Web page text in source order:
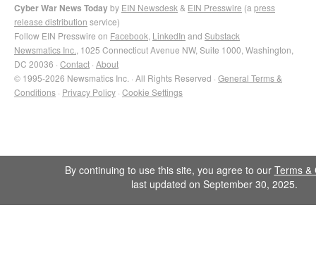
Cyber War News Todayby EIN Newsdesk & EIN Presswire (a press
release distribution service)
Follow EIN Presswire on Facebook LinkedIn and Substack
Newsmatics Inc. , 1025 Connecticut Avenue NW, Suite 1000, Washington,
DC 20036 · Contact · About
© 1995-2026 Newsmatics Inc. · All Rights Reserved · General Terms &
Conditions · Privacy Policy · Cookie Settings
By continuing to use this site, you agree to our Terms &
last updated on September 30, 2025.